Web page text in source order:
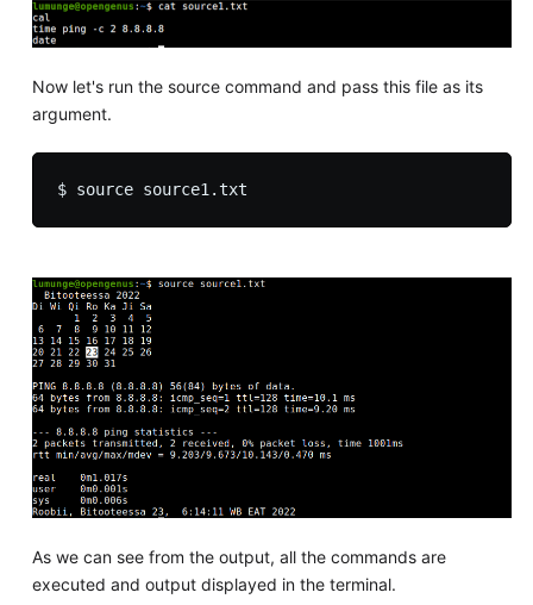
Now let's run the source command and pass this file as its
argument.
As we can see from the output, all the commands are
executed and output displayed in the terminal.